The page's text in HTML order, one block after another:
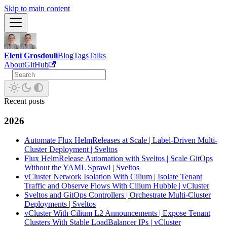
Skip to main content
Eleni GrosdouliBlogTagsTalks
AboutGitHub
Recent posts
2026
Automate Flux HelmReleases at Scale | Label-Driven Multi-
Cluster Deployment | Sveltos
Flux HelmRelease Automation with Sveltos | Scale GitOps
Without the YAML Sprawl | Sveltos
vCluster Network Isolation With Cilium | Isolate Tenant
Traffic and Observe Flows With Cilium Hubble | vCluster
Sveltos and GitOps Controllers | Orchestrate Multi-Cluster
Deployments | Sveltos
vCluster With Cilium L2 Announcements | Expose Tenant
Clusters With Stable LoadBalancer IPs | vCluster